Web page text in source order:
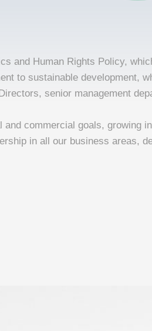
and Human Rights Policy,
to sustainable development,
senior management
commercial goals, growing
in all our business areas,